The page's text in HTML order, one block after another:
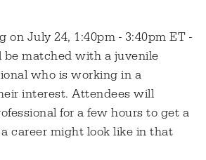
on July 24, 1:40pm - 3:40pm ET -
matched with a juvenile
who is working in a
interest. Attendees will
for a few hours to get a
career might look like in that